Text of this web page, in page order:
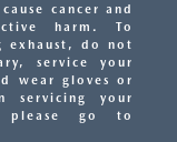
cancer and
harm. To
exhaust, do not
service your
wear gloves or
servicing your
please go to